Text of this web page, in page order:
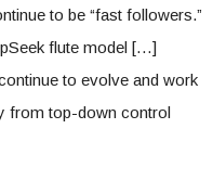
to be “fast followers.”
flute model […]
to evolve and work
from top-down control